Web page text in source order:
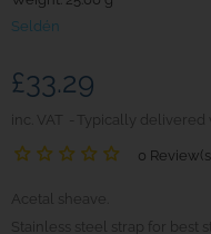
Seldén
£33.29
inc. VAT Typically delivered
0
Acetal sheave.
Stainless steel strap for best